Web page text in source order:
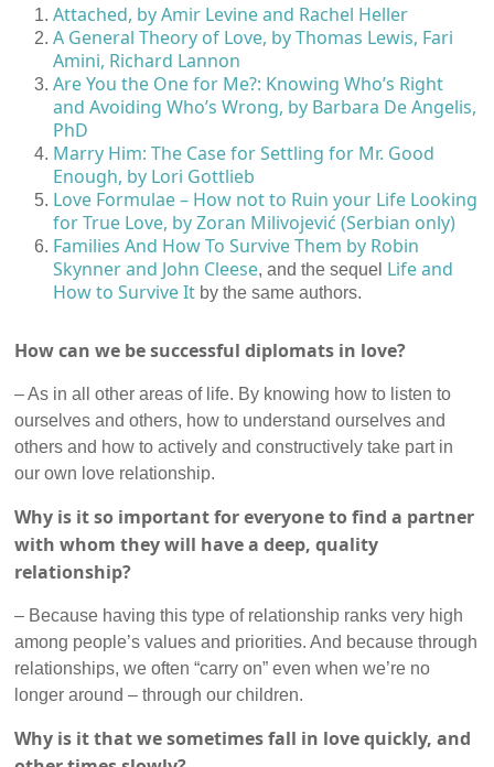
Attached, by Amir Levine and Rachel Heller
A General Theory of Love, by Thomas Lewis, Fari
Amini, Richard Lannon
Are You the One for Me?: Knowing Who’s Right
and Avoiding Who’s Wrong, by Barbara De Angelis,
PhD
Marry Him: The Case for Settling for Mr. Good
Enough, by Lori Gottlieb
Love Formulae – How not to Ruin your Life Looking
for True Love, by Zoran Milivojević (Serbian only)
Families And How To Survive Them by Robin
Skynner and John Cleese, and the sequel Life and
How to Survive It by the same authors.
How can we be successful diplomats in love?
– As in all other areas of life. By knowing how to listen to
ourselves and others, how to understand ourselves and
others and how to actively and constructively take part in
our own love relationship.
Why is it so important for everyone to find a partner
with whom they will have a deep, quality
relationship?
– Because having this type of relationship ranks very high
among people’s values and priorities. And because through
relationships, we often “carry on” even when we’re no
longer around – through our children.
Why is it that we sometimes fall in love quickly, and